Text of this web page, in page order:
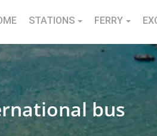
STATIONS FERRY
bus